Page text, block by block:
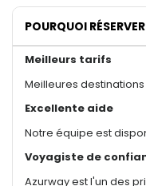
POURQUOI
Meilleurs tarifs
Meilleures
Excellente aide
Notre équipe est
Voyagiste de
Azurway est l'un des